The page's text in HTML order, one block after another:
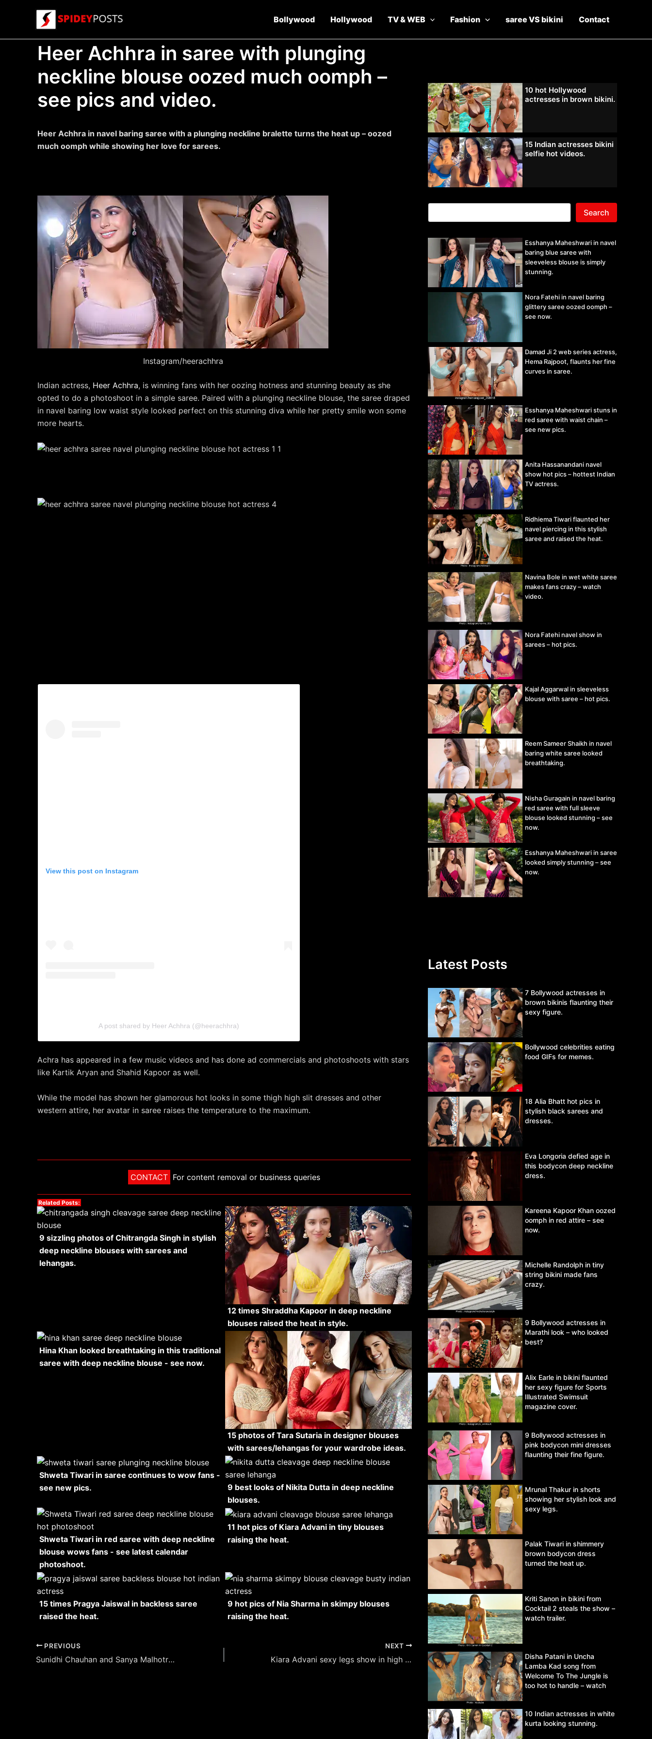
Bollywood Hollywood TV & WEB Fashion saree VS bikini Contact
Heer Achhra in saree with plunging
neckline blouse oozed much oomph –
see pics and video.
Heer Achhra in navel baring saree with a plunging neckline bralette turns the heat up – oozed
much oomph while showing her love for sarees.
Instagram/heerachhra
Indian actress, Heer Achhra, is winning fans with her oozing hotness and stunning beauty as she
opted to do a photoshoot in a simple saree. Paired with a plunging neckline blouse, the saree draped
in navel baring low waist style looked perfect on this stunning diva while her pretty smile won some
more hearts.
View this post on Instagram
A post shared by Heer Achhra (@heerachhra)
Achra has appeared in a few music videos and has done ad commercials and photoshoots with stars
like Kartik Aryan and Shahid Kapoor as well.
While the model has shown her glamorous hot looks in some thigh high slit dresses and other
western attire, her avatar in saree raises the temperature to the maximum.
CONTACT For content removal or business queries
Related Posts:
9 sizzling photos of Chitrangda Singh in stylish
deep neckline blouses with sarees and
lehangas.
12 times Shraddha Kapoor in deep neckline
blouses raised the heat in style.
Hina Khan looked breathtaking in this traditional
saree with deep neckline blouse - see now.
15 photos of Tara Sutaria in designer blouses
with sarees/lehangas for your wardrobe ideas.
Shweta Tiwari in saree continues to wow fans -
see new pics.
9 best looks of Nikita Dutta in deep neckline
blouses.
Shweta Tiwari in red saree with deep neckline
blouse wows fans - see latest calendar
photoshoot.
11 hot pics of Kiara Advani in tiny blouses
raising the heat.
15 times Pragya Jaiswal in backless saree
raised the heat.
9 hot pics of Nia Sharma in skimpy blouses
raising the heat.
Post
navigation
PREVIOUS
Sunidhi Chauhan and Sanya Malhotra doubles the heat – collaborating for a project?
NEXT
Kiara Advani sexy legs show in high slit dresses – 18 hot pics.
10 hot Hollywood
actresses in brown bikini.
15 Indian actresses bikini
selfie hot videos.
Search
Esshanya Maheshwari in navel
baring blue saree with
sleeveless blouse is simply
stunning.
Nora Fatehi in navel baring
glittery saree oozed oomph –
see now.
Damad Ji 2 web series actress,
Hema Rajpoot, flaunts her fine
curves in saree.
Esshanya Maheshwari stuns in
red saree with waist chain –
see new pics.
Anita Hassanandani navel
show hot pics – hottest Indian
TV actress.
Ridhiema Tiwari flaunted her
navel piercing in this stylish
saree and raised the heat.
Navina Bole in wet white saree
makes fans crazy – watch
video.
Nora Fatehi navel show in
sarees – hot pics.
Kajal Aggarwal in sleeveless
blouse with saree – hot pics.
Reem Sameer Shaikh in navel
baring white saree looked
breathtaking.
Nisha Guragain in navel baring
red saree with full sleeve
blouse looked stunning – see
now.
Esshanya Maheshwari in saree
looked simply stunning – see
now.
Latest Posts
7 Bollywood actresses in
brown bikinis flaunting their
sexy figure.
Bollywood celebrities eating
food GIFs for memes.
18 Alia Bhatt hot pics in
stylish black sarees and
dresses.
Eva Longoria defied age in
this bodycon deep neckline
dress.
Kareena Kapoor Khan oozed
oomph in red attire – see
now.
Michelle Randolph in tiny
string bikini made fans
crazy.
9 Bollywood actresses in
Marathi look – who looked
best?
Alix Earle in bikini flaunted
her sexy figure for Sports
Illustrated Swimsuit
magazine cover.
9 Bollywood actresses in
pink bodycon mini dresses
flaunting their fine figure.
Mrunal Thakur in shorts
showing her stylish look and
sexy legs.
Palak Tiwari in shimmery
brown bodycon dress
turned the heat up.
Kriti Sanon in bikini from
Cocktail 2 steals the show –
watch trailer.
Disha Patani in Uncha
Lamba Kad song from
Welcome To The Jungle is
too hot to handle – watch
10 Indian actresses in white
kurta looking stunning.